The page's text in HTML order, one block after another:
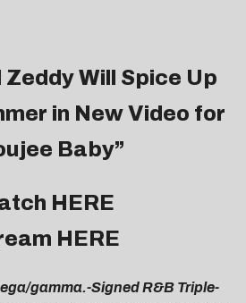
Zeddy Will Spice Up
in New Video for
Baby”
HERE
HERE
gamma.-Signed R&B Triple-